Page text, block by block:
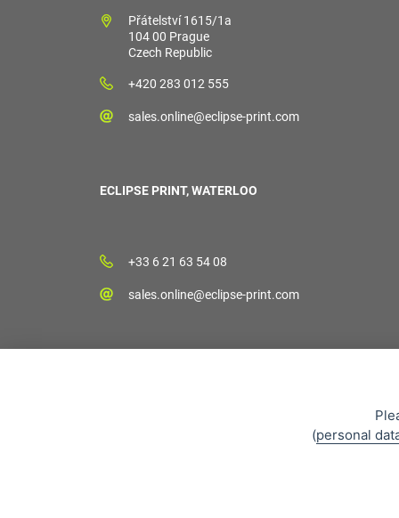
Přátelství 1615/1a
104 00 Prague
Czech Republic
+420 283 012 555
sales.online@eclipse-print.com
ECLIPSE PRINT, WATERLOO
+33 6 21 63 54 08
sales.online@eclipse-print.com
(personal